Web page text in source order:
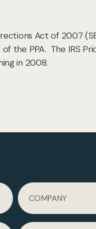
Act of 2007
the PPA. The IRS
in 2008.